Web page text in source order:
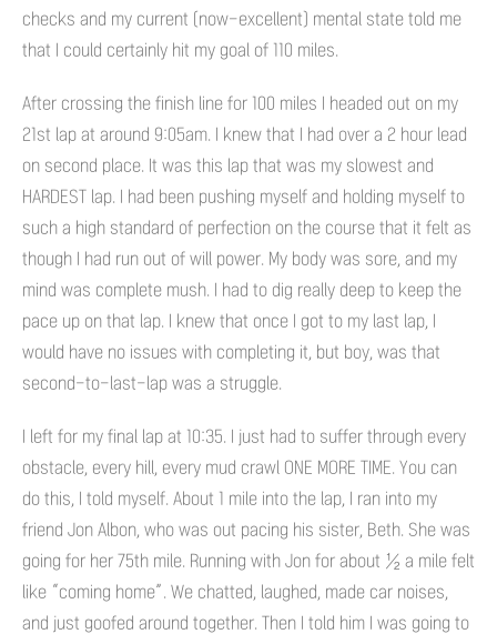
checks and my current (now-excellent) mental state told me
that I could certainly hit my goal of 110 miles.
After crossing the finish line for 100 miles I headed out on my
21st lap at around 9:05am. I knew that I had over a 2 hour lead
on second place. It was this lap that was my slowest and
HARDEST lap. I had been pushing myself and holding myself to
such a high standard of perfection on the course that it felt as
though I had run out of will power. My body was sore, and my
mind was complete mush. I had to dig really deep to keep the
pace up on that lap. I knew that once I got to my last lap, I
would have no issues with completing it, but boy, was that
second-to-last-lap was a struggle.
I left for my final lap at 10:35. I just had to suffer through every
obstacle, every hill, every mud crawl ONE MORE TIME. You can
do this, I told myself. About 1 mile into the lap, I ran into my
friend Jon Albon, who was out pacing his sister, Beth. She was
going for her 75th mile. Running with Jon for about ½ a mile felt
like “coming home”. We chatted, laughed, made car noises,
and just goofed around together. Then I told him I was going to